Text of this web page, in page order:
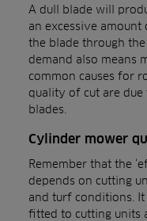
A dull blade will
an excessive
the blade through
demand also means
common causes for
quality of cut are
blades.
Cylinder mower
Remember that the
depends on cutting
and turf conditions.
fitted to cutting units